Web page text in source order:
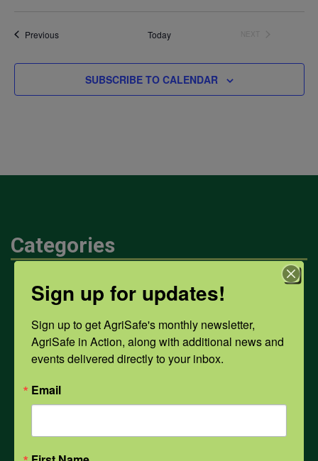
date.
PreviousEvents Today
SUBSCRIBE TO CALENDAR
Categories
Mental Health
Opioids
PPE
Weather
Sign up for updates!
Sign up to get AgriSafe's monthly newsletter,
AgriSafe in Action, along with additional news and
events delivered directly to your inbox.
Email